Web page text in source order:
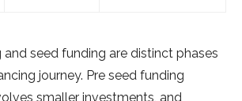
and seed funding are distinct phases
journey. Pre seed funding
smaller investments, and